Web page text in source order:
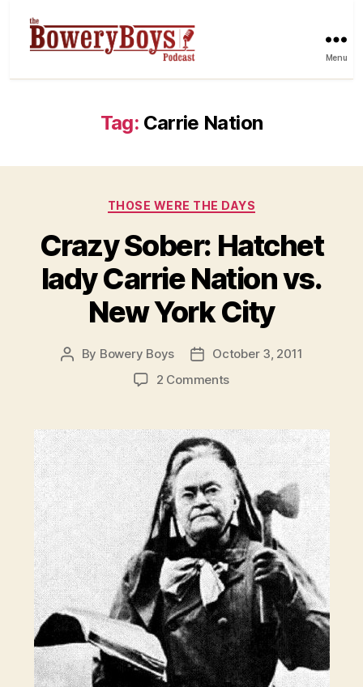
Menu
Tag: Carrie Nation
Categories
THOSE WERE THE DAYS
Crazy Sober: Hatchet
lady Carrie Nation vs.
New York City
Post
By Bowery Boys
Post
date
October 3, 2011
2 Commentson
Hatchet
lady
Carrie
Nation
vs.
New
York
City